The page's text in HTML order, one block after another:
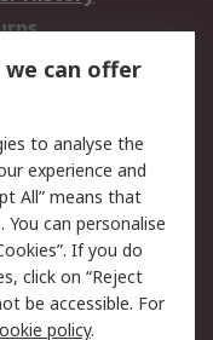
Security
Terms
can offer
to analyse the
experience and
All” means that
can personalise
If you do
click on “Reject
be accessible. For
policy.